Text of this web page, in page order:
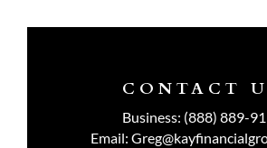
CONTACT
Business: (888) 889-
Email: